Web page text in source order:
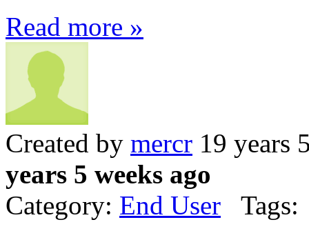
Read more »
Created by mercr 19 years
years 5 weeks ago
Category: End User Tags: